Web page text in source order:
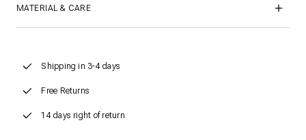
MATERIAL & CARE
Shipping in 3-4 days
Free Returns
14 days right of return